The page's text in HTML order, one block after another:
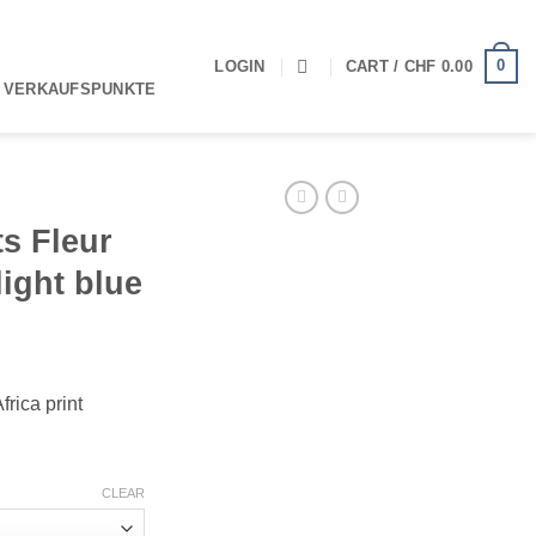
LOGIN CART / CHF 0.00 0
Fleur
blue
print
CLEAR